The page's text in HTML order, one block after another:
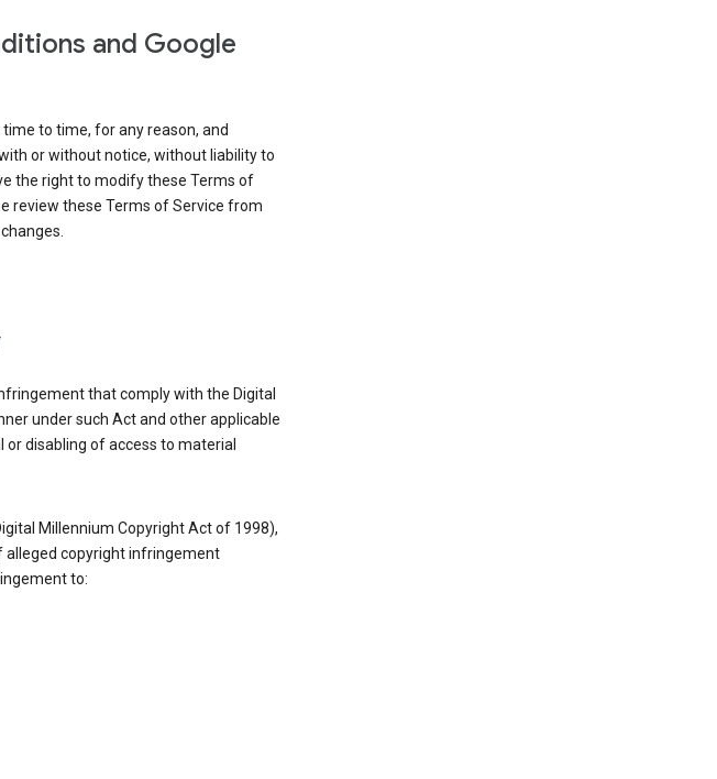
and Google
to time, for any reason, and
or without notice, without liability to
the right to modify these Terms of
review these Terms of Service from
that comply with the Digital
under such Act and other applicable
disabling of access to material
Millennium Copyright Act of 1998),
alleged copyright infringement
to: